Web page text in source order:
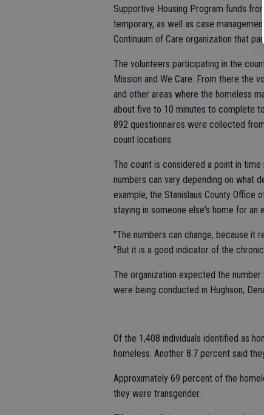
Supportive Housing Program funds
temporary, as well as case
Continuum of Care organization that
The volunteers participating in the
Mission and We Care. From there the
and other areas where the homeless
about five to 10 minutes to complete
892 questionnaires were collected
count locations.
The count is considered a point in
numbers can vary depending on what
example, the Stanislaus County Office
staying in someone else's home for an
"The numbers can change, because it
"But it is a good indicator of the
The organization expected the
were being conducted in Hughson,
Of the 1,408 individuals identified as
homeless. Another 8.7 percent said
Approximately 69 percent of the
they were transgender.